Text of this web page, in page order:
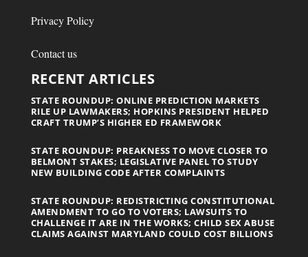
Privacy Policy
Contact us
RECENT ARTICLES
STATE ROUNDUP: ONLINE PREDICTION MARKETS
RILE UP LAWMAKERS; HOPKINS PRESIDENT HELPED
CRAFT TRUMP’S HIGHER ED FRAMEWORK
STATE ROUNDUP: PREAKNESS TO MOVE CLOSER TO
BELMONT STAKES; LEGISLATIVE PANEL TO STUDY
NEW BUILDING CODE AFTER COMPLAINTS
STATE ROUNDUP: REDISTRICTING CONSTITUTIONAL
AMENDMENT TO GO TO VOTERS; LAWSUITS TO
CHALLENGE IT ARE IN THE WORKS; CHILD SEX ABUSE
CLAIMS AGAINST MARYLAND COULD COST BILLIONS